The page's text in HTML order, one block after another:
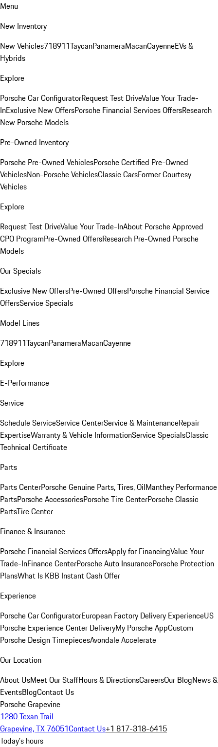
Menu
New Inventory
New Vehicles718911TaycanPanameraMacanCayenneEVs &
Hybrids
Explore
Porsche Car ConfiguratorRequest Test DriveValue Your Trade-
InExclusive New OffersPorsche Financial Services OffersResearch
New Porsche Models
Pre-Owned Inventory
Porsche Pre-Owned VehiclesPorsche Certified Pre-Owned
VehiclesNon-Porsche VehiclesClassic CarsFormer Courtesy
Vehicles
Explore
Request Test DriveValue Your Trade-InAbout Porsche Approved
CPO ProgramPre-Owned OffersResearch Pre-Owned Porsche
Models
Our Specials
Exclusive New OffersPre-Owned OffersPorsche Financial Service
OffersService Specials
Model Lines
718911TaycanPanameraMacanCayenne
Explore
E-Performance
Service
Schedule ServiceService CenterService & MaintenanceRepair
ExpertiseWarranty & Vehicle InformationService SpecialsClassic
Technical Certificate
Parts
Parts CenterPorsche Genuine Parts, Tires, OilManthey Performance
PartsPorsche AccessoriesPorsche Tire CenterPorsche Classic
PartsTire Center
Finance & Insurance
Porsche Financial Services OffersApply for FinancingValue Your
Trade-InFinance CenterPorsche Auto InsurancePorsche Protection
PlansWhat Is KBB Instant Cash Offer
Experience
Porsche Car ConfiguratorEuropean Factory Delivery ExperienceUS
Porsche Experience Center DeliveryMy Porsche AppCustom
Porsche Design TimepiecesAvondale Accelerate
Our Location
About UsMeet Our StaffHours & DirectionsCareersOur BlogNews &
EventsBlogContact Us
Porsche Grapevine
1280 Texan Trail
Grapevine, TX 76051Contact Us+1 817-318-6415
Today's hours